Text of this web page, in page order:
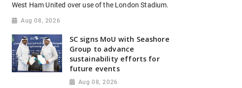
West Ham United over use of the London Stadium.
Aug 08, 2026
SC signs MoU with Seashore
Group to advance
sustainability efforts for
future events
Aug 08, 2026